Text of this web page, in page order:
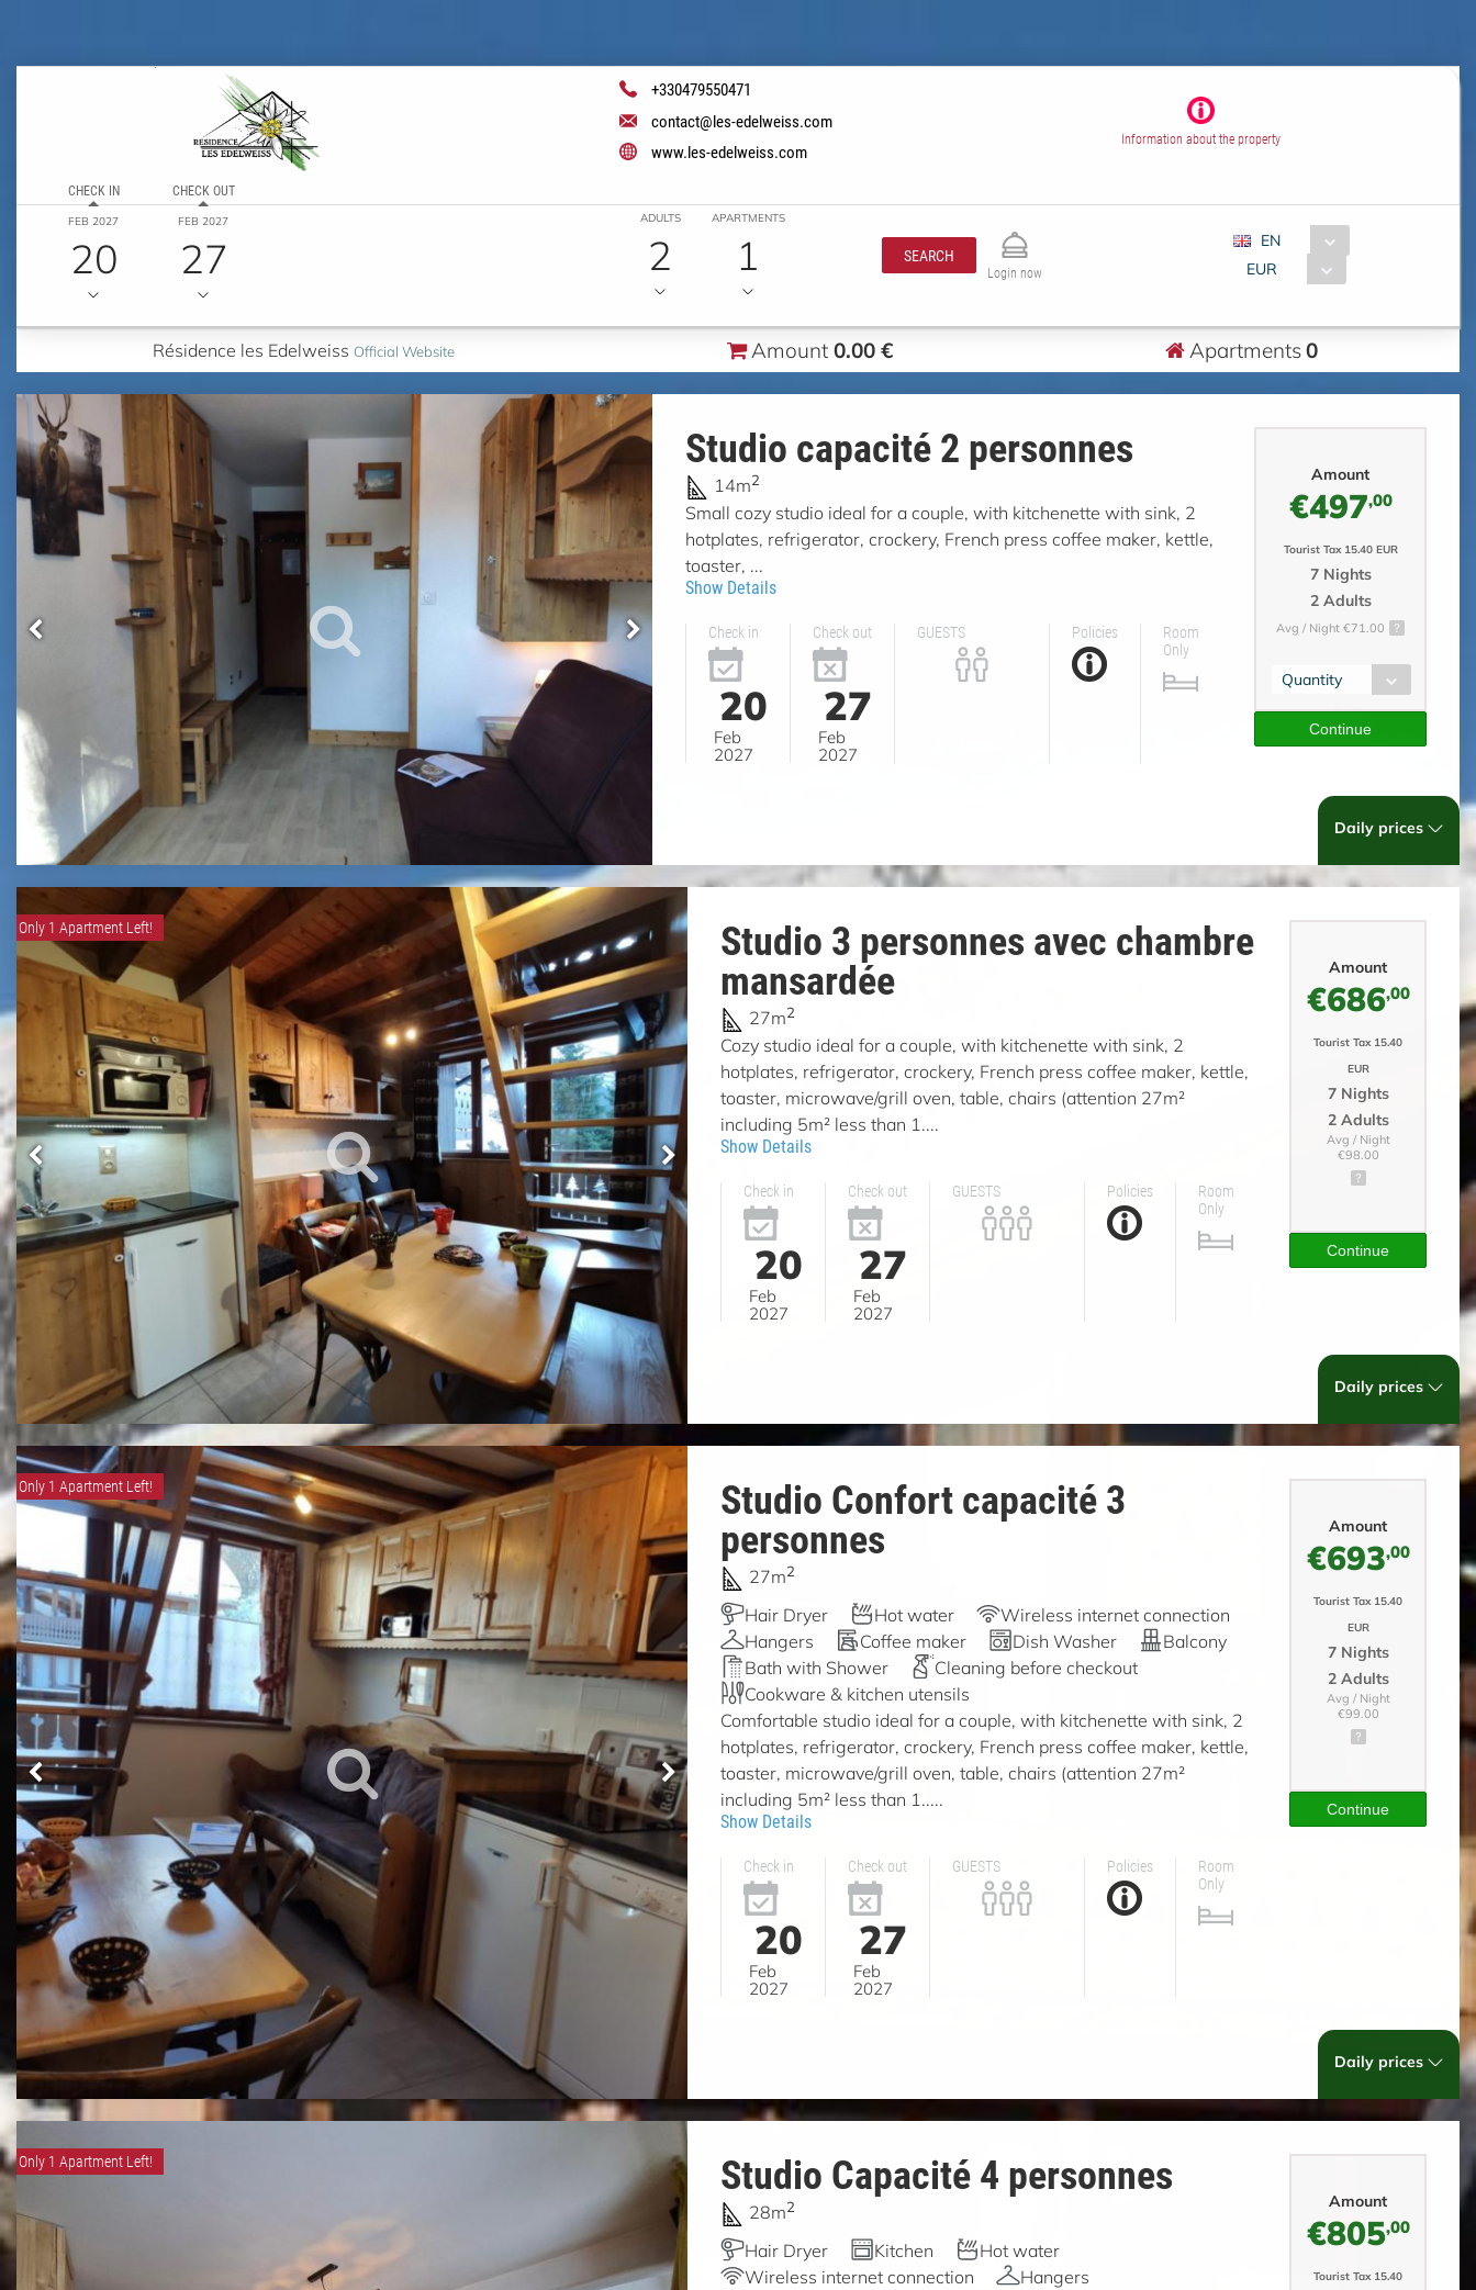
+330479550471
contact@les-edelweiss.com
www.les-edelweiss.com
Information about the property
CHECK IN
FEB 2027
20
CHECK OUT
FEB 2027
27
ADULTS
2
APARTMENTS
1 SEARCH
Login now
EN
EUR
Résidence les Edelweiss Official Website Amount 0.00 € Apartments0
Studio capacité 2 personnes
14m2
Small cozy studio ideal for a couple, with kitchenette with sink, 2
hotplates, refrigerator, crockery, French press coffee maker, kettle,
toaster, ...
Show Details
Check in
20
Feb
2027
Check out
27
Feb
2027
GUESTS Policies
Room
Only
Amount
€497,00
Tourist Tax 15.40 EUR
7 Nights
2 Adults
Avg / Night €71.00
Quantity
Continue
Daily prices
Only 1 Apartment Left! Studio 3 personnes avec chambre
mansardée
27m2
Cozy studio ideal for a couple, with kitchenette with sink, 2
hotplates, refrigerator, crockery, French press coffee maker, kettle,
toaster, microwave/grill oven, table, chairs (attention 27m²
including 5m² less than 1....
Show Details
Check in
20
Feb
2027
Check out
27
Feb
2027
GUESTS Policies
Room
Only
Amount
€686,00
Tourist Tax 15.40
EUR
7 Nights
2 Adults
Avg / Night
€98.00
Continue
Daily prices
Only 1 Apartment Left! Studio Confort capacité 3
personnes
27m2
Hair Dryer Hot water
Wireless internet connection
Hangers
Coffee maker Dish Washer
Balcony
Bath with Shower
Cleaning before checkout
Cookware & kitchen utensils
Comfortable studio ideal for a couple, with kitchenette with sink, 2
hotplates, refrigerator, crockery, French press coffee maker, kettle,
toaster, microwave/grill oven, table, chairs (attention 27m²
including 5m² less than 1.....
Show Details
Check in
20
Feb
2027
Check out
27
Feb
2027
GUESTS Policies
Room
Only
Amount
€693,00
Tourist Tax 15.40
EUR
7 Nights
2 Adults
Avg / Night
€99.00
Continue
Daily prices
Only 1 Apartment Left! Studio Capacité 4 personnes
28m2
Hair Dryer Kitchen
Hot water
Wireless internet connection
Hangers
Amount
€805,00
Tourist Tax 15.40